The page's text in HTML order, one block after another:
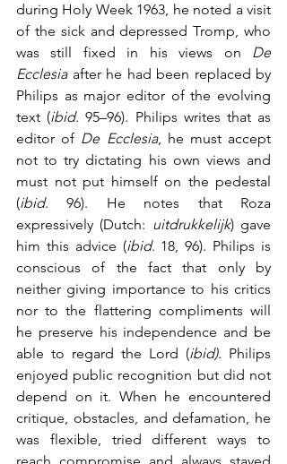
during Holy Week 1963, he noted a visit
of the sick and depressed Tromp, who
was still fixed in his views on De
Ecclesia after he had been replaced by
Philips as major editor of the evolving
text (ibid. 95–96). Philips writes that as
editor of De Ecclesia, he must accept
not to try dictating his own views and
must not put himself on the pedestal
(ibid. 96). He notes that Roza
expressively (Dutch: uitdrukkelijk) gave
him this advice (ibid. 18, 96). Philips is
conscious of the fact that only by
neither giving importance to his critics
nor to the flattering compliments will
he preserve his independence and be
able to regard the Lord (ibid). Philips
enjoyed public recognition but did not
depend on it. When he encountered
critique, obstacles, and defamation, he
was flexible, tried different ways to